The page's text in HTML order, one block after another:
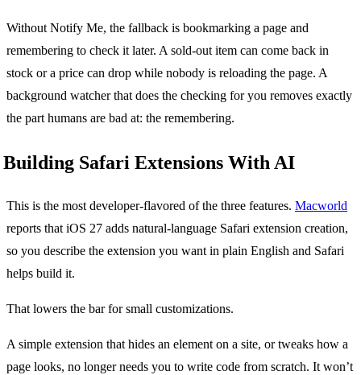
Without Notify Me, the fallback is bookmarking a page and
remembering to check it later. A sold-out item can come back in
stock or a price can drop while nobody is reloading the page. A
background watcher that does the checking for you removes exactly
the part humans are bad at: the remembering.
Building Safari Extensions With AI
This is the most developer-flavored of the three features. Macworld
reports that iOS 27 adds natural-language Safari extension creation,
so you describe the extension you want in plain English and Safari
helps build it.
That lowers the bar for small customizations.
A simple extension that hides an element on a site, or tweaks how a
page looks, no longer needs you to write code from scratch. It won’t